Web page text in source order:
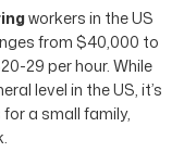
workers in the US
from $40,000 to
29 per hour. While
level in the US, it’s
a small family,